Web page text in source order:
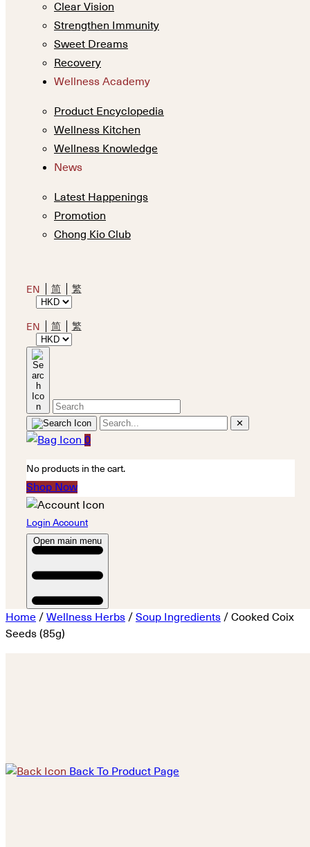
Clear Vision
Strengthen Immunity
Sweet Dreams
Recovery
Wellness Academy
Product Encyclopedia
Wellness Kitchen
Wellness Knowledge
News
Latest Happenings
Promotion
Chong Kio Club
EN 简 繁
EN 简 繁
✕
0
No products in the cart.
Shop Now
Login Account
Open main menu
Home / Wellness Herbs / Soup Ingredients / Cooked Coix
Seeds (85g)
Back To Product Page